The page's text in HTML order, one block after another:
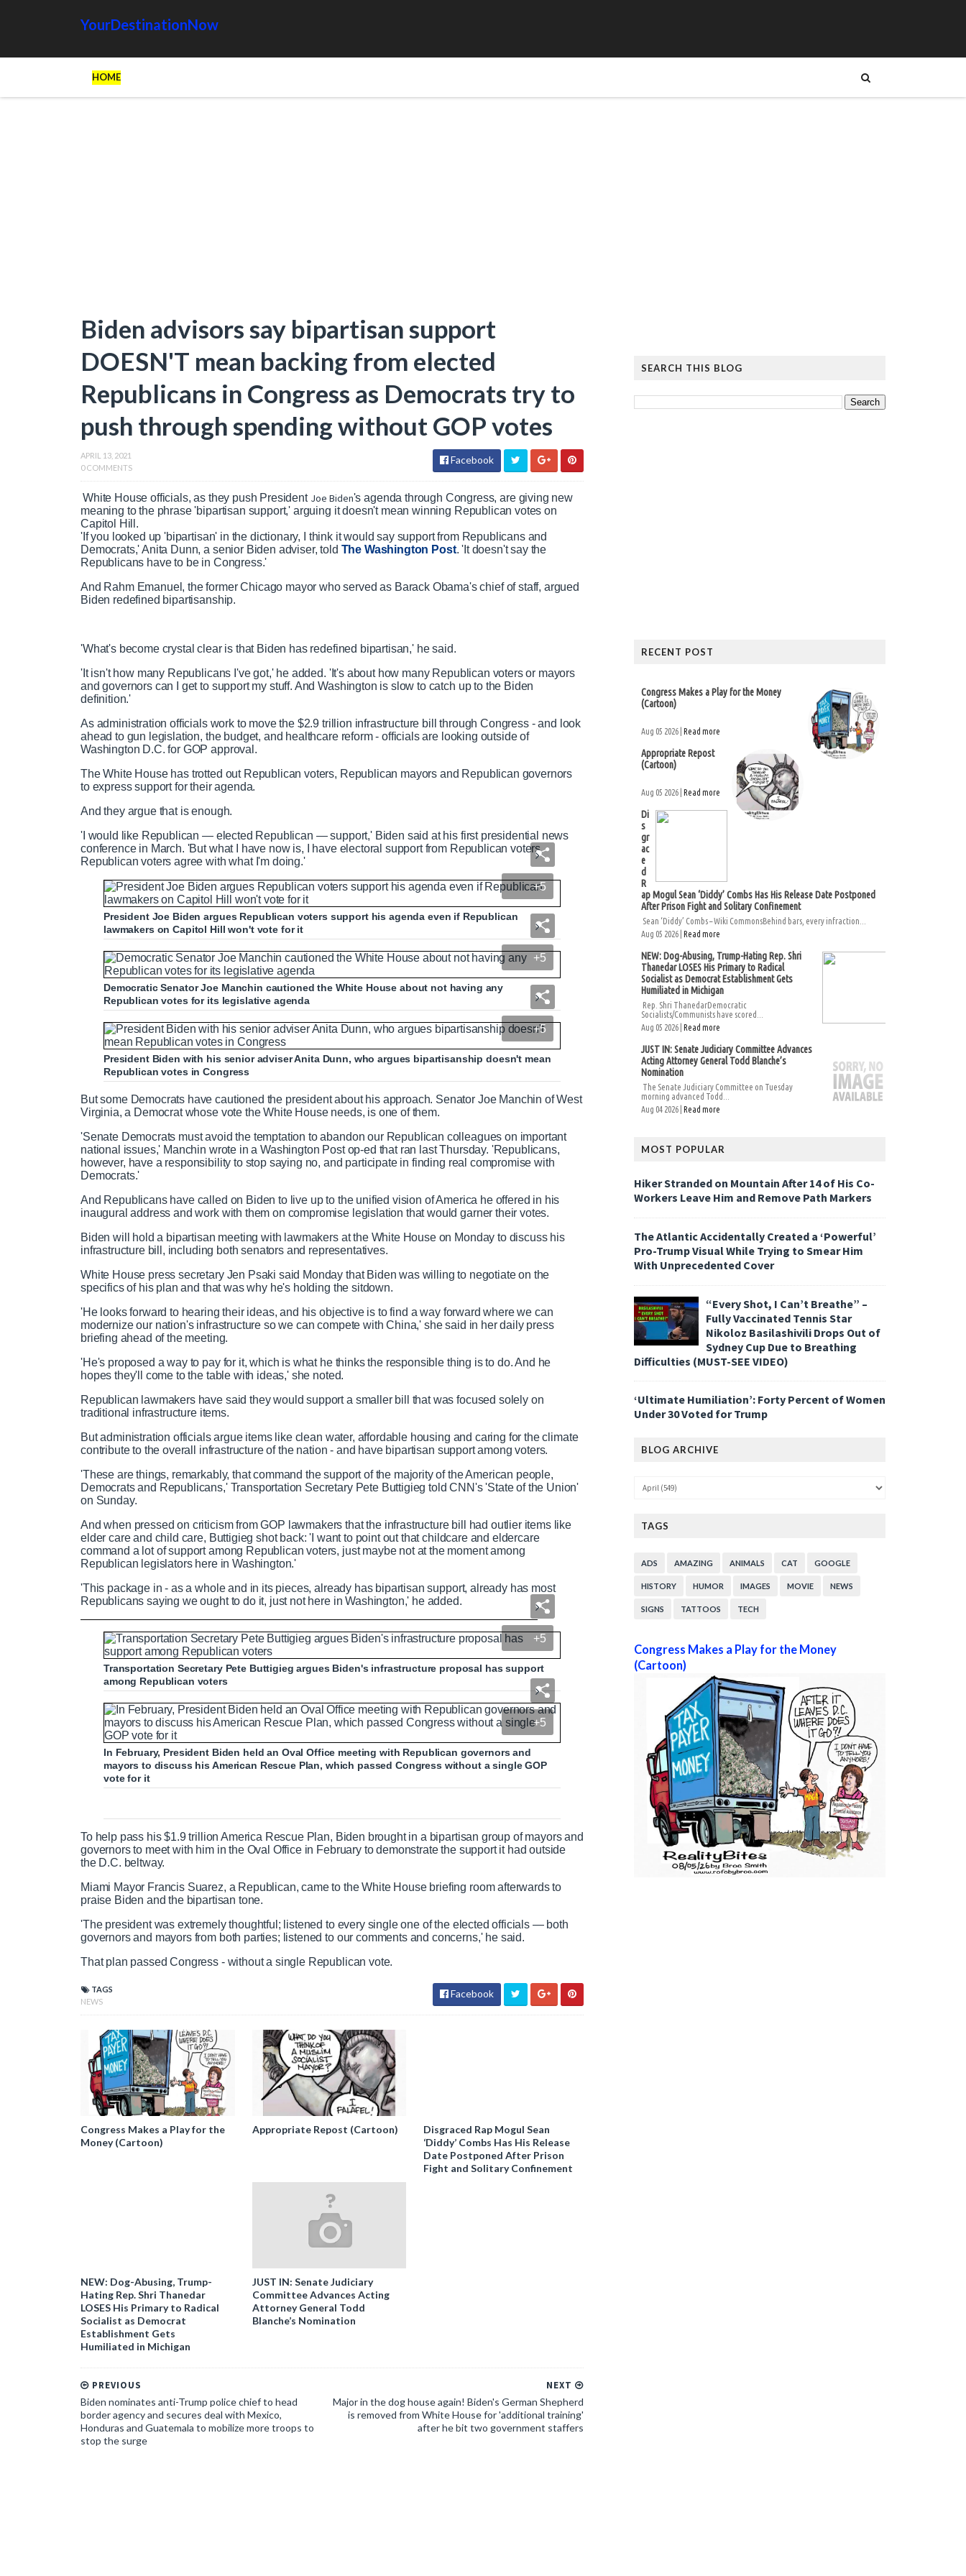
YourDestinationNow
HOME
Biden advisors say bipartisan support
DOESN'T mean backing from elected
Republicans in Congress as Democrats try to
push through spending without GOP votes
APRIL 13, 2021
0 COMMENTS
Facebook
White House officials, as they push President Joe Biden's agenda through Congress, are giving new
meaning to the phrase 'bipartisan support,' arguing it doesn't mean winning Republican votes on
Capitol Hill.
'If you looked up 'bipartisan' in the dictionary, I think it would say support from Republicans and
Democrats,' Anita Dunn, a senior Biden adviser, told The Washington Post. 'It doesn't say the
Republicans have to be in Congress.'
And Rahm Emanuel, the former Chicago mayor who served as Barack Obama's chief of staff, argued
Biden redefined bipartisanship.
'What's become crystal clear is that Biden has redefined bipartisan,' he said.
'It isn't how many Republicans I've got,' he added. 'It's about how many Republican voters or mayors
and governors can I get to support my stuff. And Washington is slow to catch up to the Biden
definition.'
As administration officials work to move the $2.9 trillion infrastructure bill through Congress - and look
ahead to gun legislation, the budget, and healthcare reform - officials are looking outside of
Washington D.C. for GOP approval.
The White House has trotted out Republican voters, Republican mayors and Republican governors
to express support for their agenda.
And they argue that is enough.
'I would like Republican — elected Republican — support,' Biden said at his first presidential news
conference in March. 'But what I have now is, I have electoral support from Republican voters.
Republican voters agree with what I'm doing.'
+5
President Joe Biden argues Republican voters support his agenda even if Republican
lawmakers on Capitol Hill won't vote for it
+5
Democratic Senator Joe Manchin cautioned the White House about not having any
Republican votes for its legislative agenda
+5
President Biden with his senior adviser Anita Dunn, who argues bipartisanship doesn't mean
Republican votes in Congress
But some Democrats have cautioned the president about his approach. Senator Joe Manchin of West
Virginia, a Democrat whose vote the White House needs, is one of them.
'Senate Democrats must avoid the temptation to abandon our Republican colleagues on important
national issues,' Manchin wrote in a Washington Post op-ed that ran last Thursday. 'Republicans,
however, have a responsibility to stop saying no, and participate in finding real compromise with
Democrats.'
And Republicans have called on Biden to live up to the unified vision of America he offered in his
inaugural address and work with them on compromise legislation that would garner their votes.
Biden will hold a bipartisan meeting with lawmakers at the White House on Monday to discuss his
infrastructure bill, including both senators and representatives.
White House press secretary Jen Psaki said Monday that Biden was willing to negotiate on the
specifics of his plan and that was why he's holding the sitdown.
'He looks forward to hearing their ideas, and his objective is to find a way forward where we can
modernize our nation's infrastructure so we can compete with China,' she said in her daily press
briefing ahead of the meeting.
'He's proposed a way to pay for it, which is what he thinks the responsible thing is to do. And he
hopes they'll come to the table with ideas,' she noted.
Republican lawmakers have said they would support a smaller bill that was focused solely on
traditional infrastructure items.
But administration officials argue items like clean water, affordable housing and caring for the climate
contribute to the overall infrastructure of the nation - and have bipartisan support among voters.
'These are things, remarkably, that command the support of the majority of the American people,
Democrats and Republicans,' Transportation Secretary Pete Buttigieg told CNN's 'State of the Union'
on Sunday.
And when pressed on criticism from GOP lawmakers that the infrastructure bill had outlier items like
elder care and child care, Buttigieg shot back: 'I want to point out that childcare and eldercare
command a lot of support among Republican voters, just maybe not at the moment among
Republican legislators here in Washington.'
'This package in - as a whole and in its pieces, already has bipartisan support, already has most
Republicans saying we ought to do it, just not here in Washington,' he added.
Biden says he IS prepared to negotiate terms of infrastructure plan
a
y
k
p
u
t
C
u
r
e
n
t
T
0:00 D
u
a
t
i
o
n
i
m
1:10
u
l
l
e
e
e
t
+5
Transportation Secretary Pete Buttigieg argues Biden's infrastructure proposal has support
among Republican voters
+5
In February, President Biden held an Oval Office meeting with Republican governors and
mayors to discuss his American Rescue Plan, which passed Congress without a single GOP
vote for it
To help pass his $1.9 trillion America Rescue Plan, Biden brought in a bipartisan group of mayors and
governors to meet with him in the Oval Office in February to demonstrate the support it had outside
the D.C. beltway.
Miami Mayor Francis Suarez, a Republican, came to the White House briefing room afterwards to
praise Biden and the bipartisan tone.
'The president was extremely thoughtful; listened to every single one of the elected officials — both
governors and mayors from both parties; listened to our comments and concerns,' he said.
That plan passed Congress - without a single Republican vote.
TAGS
NEWS
Facebook
Congress Makes a Play for the
Money (Cartoon)
Appropriate Repost (Cartoon)
Disgraced Rap Mogul Sean
‘Diddy’ Combs Has His Release
Date Postponed After Prison
Fight and Solitary Confinement
NEW: Dog-Abusing, Trump-
Hating Rep. Shri Thanedar
LOSES His Primary to Radical
Socialist as Democrat
Establishment Gets
Humiliated in Michigan
JUST IN: Senate Judiciary
Committee Advances Acting
Attorney General Todd
Blanche’s Nomination
NEXT
Major in the dog house again! Biden's German Shepherd
is removed from White House for 'additional training'
after he bit two government staffers
PREVIOUS
Biden nominates anti-Trump police chief to head
border agency and secures deal with Mexico,
Honduras and Guatemala to mobilize more troops to
stop the surge
SEARCH THIS BLOG
RECENT POST
Congress Makes a Play for the Money
(Cartoon)
Aug 05 2026 | Read more
Appropriate Repost
(Cartoon)
Aug 05 2026 | Read more
Di
s
gr
ac
e
d
R
ap Mogul Sean ‘Diddy’ Combs Has His Release Date Postponed
After Prison Fight and Solitary Confinement
Sean ‘Diddy’ Combs – Wiki CommonsBehind bars, every infraction...
Aug 05 2026 | Read more
NEW: Dog-Abusing, Trump-Hating Rep. Shri
Thanedar LOSES His Primary to Radical
Socialist as Democrat Establishment Gets
Humiliated in Michigan
Rep. Shri ThanedarDemocratic
Socialists/Communists have scored...
Aug 05 2026 | Read more
JUST IN: Senate Judiciary Committee Advances
Acting Attorney General Todd Blanche’s
Nomination
The Senate Judiciary Committee on Tuesday
morning advanced Todd...
Aug 04 2026 | Read more
MOST POPULAR
Hiker Stranded on Mountain After 14 of His Co-
Workers Leave Him and Remove Path Markers
The Atlantic Accidentally Created a ‘Powerful’
Pro-Trump Visual While Trying to Smear Him
With Unprecedented Cover
“Every Shot, I Can’t Breathe” –
Fully Vaccinated Tennis Star
Nikoloz Basilashivili Drops Out of
Sydney Cup Due to Breathing
Difficulties (MUST-SEE VIDEO)
‘Ultimate Humiliation’: Forty Percent of Women
Under 30 Voted for Trump
BLOG ARCHIVE
TAGS
ADS AMAZING ANIMALS CAT GOOGLE
HISTORY HUMOR IMAGES MOVIE NEWS
SIGNS TATTOOS TECH
Congress Makes a Play for the Money
(Cartoon)